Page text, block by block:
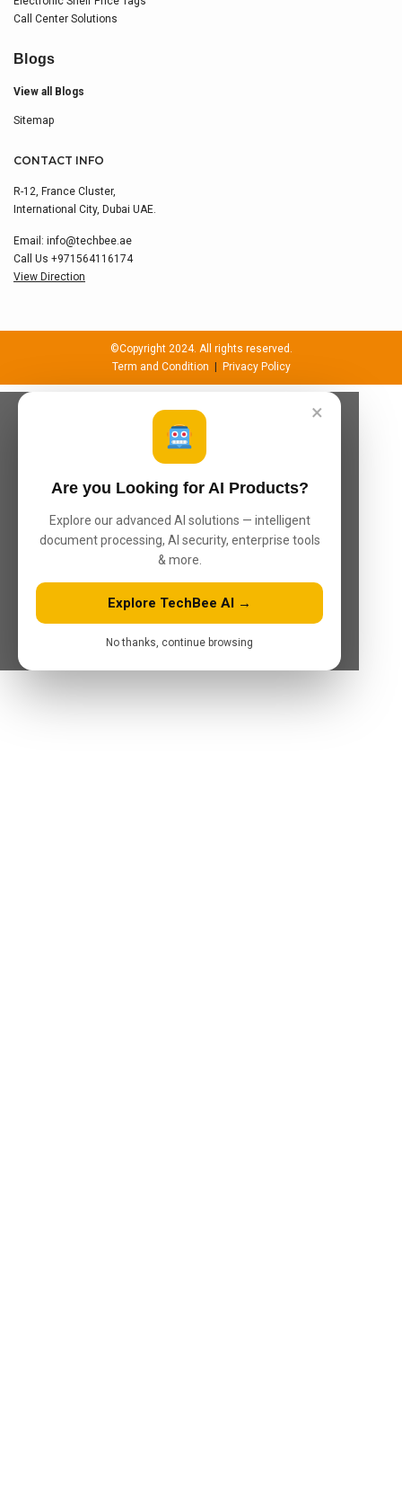
Call Center Solutions
Blogs
View all Blogs
Sitemap
CONTACT INFO
R-12, France Cluster,
International City, Dubai UAE.
Email: info@techbee.ae
Call Us +971564116174
View Direction
©Copyright 2024. All rights reserved.
Term and Condition
Privacy Policy
×
Are you Looking for AI Products?
Explore our advanced AI solutions — intelligent
document processing, AI security, enterprise tools
& more.
Explore TechBee AI →
No thanks, continue browsing